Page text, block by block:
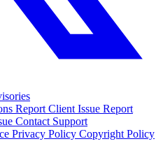
Report Client Issue Report
Contact Support
Privacy Policy Copyright Policy